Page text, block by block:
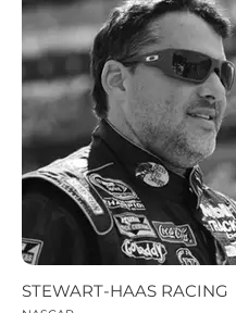
STEWART-HAAS RACING